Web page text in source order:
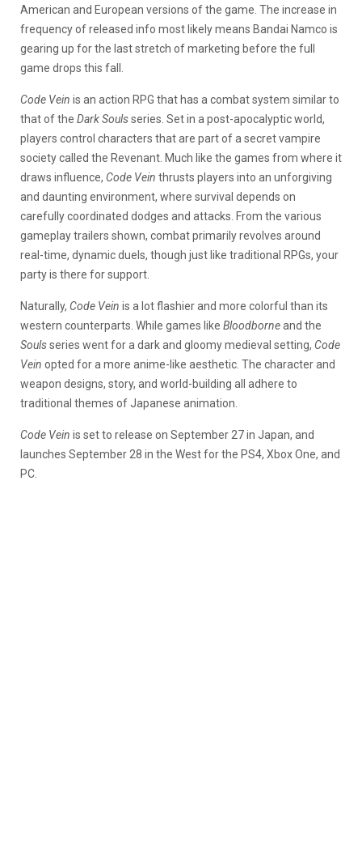
American and European versions of the game. The increase in
frequency of released info most likely means Bandai Namco is
gearing up for the last stretch of marketing before the full
game drops this fall.
Code Vein is an action RPG that has a combat system similar to
that of the Dark Soulsseries. Set in a post-apocalyptic world,
players control characters that are part of a secret vampire
society called the Revenant. Much like the games from where it
draws influence, Code Vein thrusts players into an unforgiving
and daunting environment, where survival depends on
carefully coordinated dodges and attacks. From the various
gameplay trailers shown, combat primarily revolves around
real-time, dynamic duels, though just like traditional RPGs, your
party is there for support.
Naturally, Code Vein is a lot flashier and more colorful than its
western counterparts. While games like Bloodborneand the
Soulsseries went for a dark and gloomy medieval setting, Code
Vein opted for a more anime-like aesthetic. The character and
weapon designs, story, and world-building all adhere to
traditional themes of Japanese animation.
Code Vein is set to release on September 27 in Japan, and
launches September 28 in the West for the PS4, Xbox One, and
PC.